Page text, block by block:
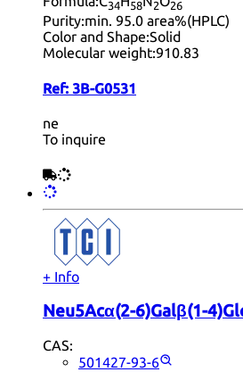
34 58 2 26
Purity:min. 95.0 area%(HPLC)
Color and Shape:Solid
Molecular weight:910.83
Ref: 3B-G0531
ne
To inquire
+ Info
Neu5Acα(2-6)Galβ(1-
CAS:
501427-93-6